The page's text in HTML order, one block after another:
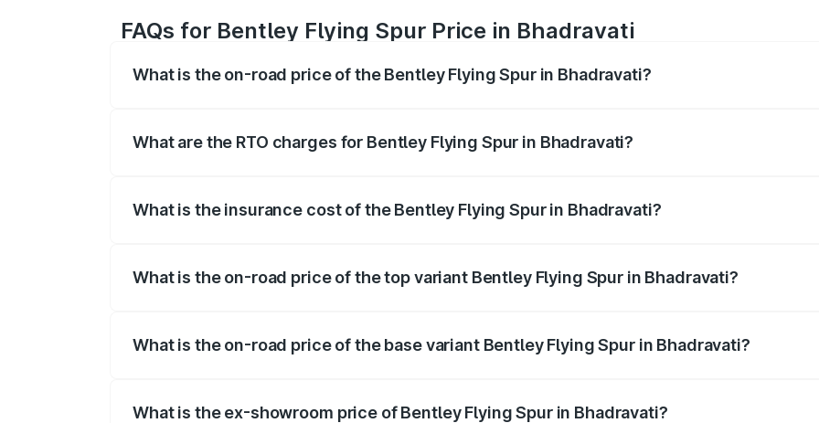
FAQs for Bentley Flying Spur Price in Bhadravati
What is the on-road price of the Bentley Flying Spur in Bhadravati?
What are the RTO charges for Bentley Flying Spur in Bhadravati?
What is the insurance cost of the Bentley Flying Spur in Bhadravati?
What is the on-road price of the top variant Bentley Flying Spur in Bhadravati?
What is the on-road price of the base variant Bentley Flying Spur in Bhadravati?
What is the ex-showroom price of Bentley Flying Spur in Bhadravati?